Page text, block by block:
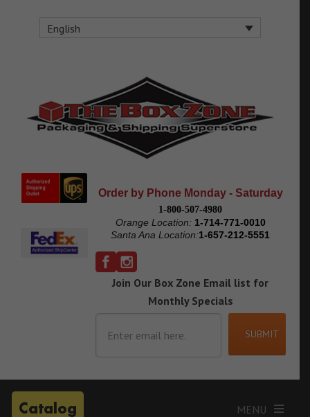
English
Order by Phone Monday - Saturday
1-800-507-4980
Orange Location: 1-714-771-0010
Santa Ana Location:1-657-212-5551
Join Our Box Zone Email list for
Monthly Specials
Catalog